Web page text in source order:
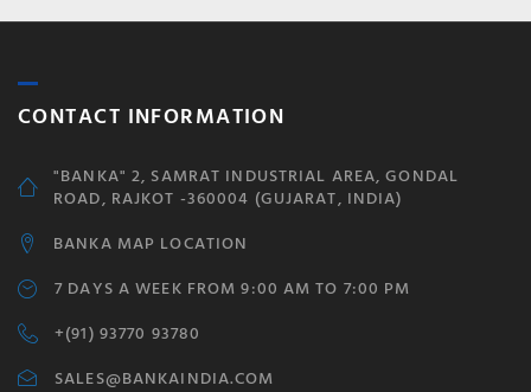
CONTACT INFORMATION
"BANKA" 2, SAMRAT INDUSTRIAL AREA, GONDAL
ROAD, RAJKOT -360004 (GUJARAT, INDIA)
BANKA MAP LOCATION
7 DAYS A WEEK FROM 9:00 AM TO 7:00 PM
+(91) 93770 93780
SALES@BANKAINDIA.COM